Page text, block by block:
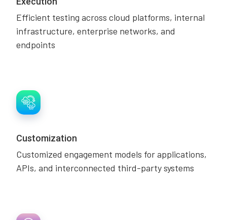
Efficient testing across cloud platforms, internal
infrastructure, enterprise networks, and
endpoints
Customization
Customized engagement models for applications,
APIs, and interconnected third-party systems